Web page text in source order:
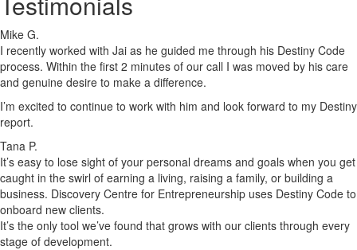
Mike G.
I recently worked with Jai as he guided me through his Destiny Code
process. Within the first 2 minutes of our call I was moved by his care
and genuine desire to make a difference.
I’m excited to continue to work with him and look forward to my Destiny
report.
Tana P.
It’s easy to lose sight of your personal dreams and goals when you get
caught in the swirl of earning a living, raising a family, or building a
business. Discovery Centre for Entrepreneurship uses Destiny Code to
onboard new clients.
It’s the only tool we’ve found that grows with our clients through every
stage of development.